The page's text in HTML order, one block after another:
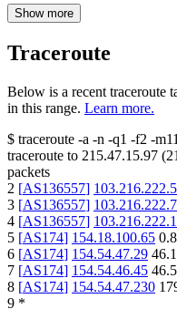
Show more
Traceroute
Below is a recent traceroute
in this range. Learn more.
$ traceroute -a -n -q1 -f2 -m11
traceroute to 215.47.15.97 (
packets
2 [AS136557]
3 [AS136557] 103.216.222.7
4 [AS136557]
5 [AS174] 154.18.100.65
6 [AS174] 154.54.47.29
7 [AS174] 154.54.46.45
8 [AS174] 154.54.47.230
9 *